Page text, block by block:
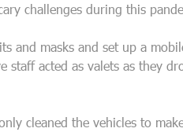
challenges during this
and masks and set up a
acted as valets as they
cleaned the vehicles to